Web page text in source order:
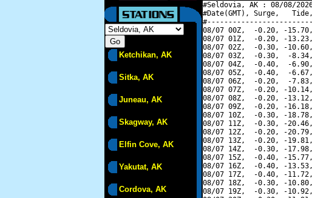
Ketchikan, AK
Sitka, AK
Juneau, AK
Skagway, AK
Elfin Cove, AK
Yakutat, AK
Cordova, AK
#Seldovia, AK : 08/08/
#Date(GMT), Surge,
08/07 00Z,  -0.20, -
08/07 01Z,  -0.20, -
08/07 02Z,  -0.30, -
08/07 03Z,  -0.30,  -
08/07 04Z,  -0.40,  -
08/07 05Z,  -0.40,  -
08/07 06Z,  -0.20,  -
08/07 07Z,  -0.20, -
08/07 08Z,  -0.20, -
08/07 09Z,  -0.20, -
08/07 10Z,  -0.30, -
08/07 11Z,  -0.30, -
08/07 12Z,  -0.20, -
08/07 13Z,  -0.20, -
08/07 14Z,  -0.30, -
08/07 15Z,  -0.40, -
08/07 16Z,  -0.40, -
08/07 17Z,  -0.40, -
08/07 18Z,  -0.30, -
08/07 19Z,  -0.30, -